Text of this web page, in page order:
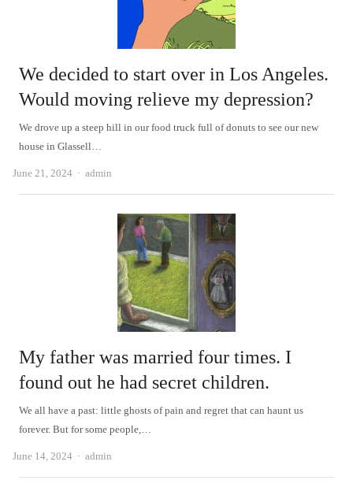
We decided to start over in Los Angeles.
Would moving relieve my depression?
We drove up a steep hill in our food truck full of donuts to see our new
house in Glassell…
June 21, 2024 Author
admin
My father was married four times. I
found out he had secret children.
We all have a past: little ghosts of pain and regret that can haunt us
forever. But for some people,…
June 14, 2024 Author
admin